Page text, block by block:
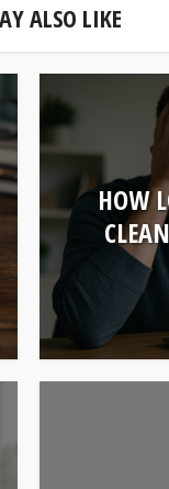
ALSO LIKE
HOW